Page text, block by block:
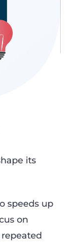
its
speeds up
on